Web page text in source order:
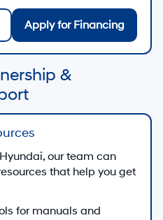
Apply for Financing
&
our team can
that help you get
for manuals and